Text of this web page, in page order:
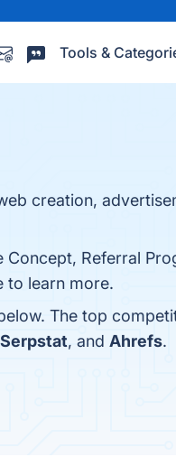
Tools &
creation,
Referral
to learn more.
The top
Serpstat, and Ahrefs.